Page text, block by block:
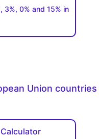
3%, 0% and 15% in
Union countries
Calculator